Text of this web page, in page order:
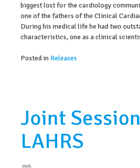
biggest lost for the cardiology
one of the fathers of the Clinical
During his medical life he had two
characteristics, one as a clinical
Posted in Releases
Joint
LAHRS